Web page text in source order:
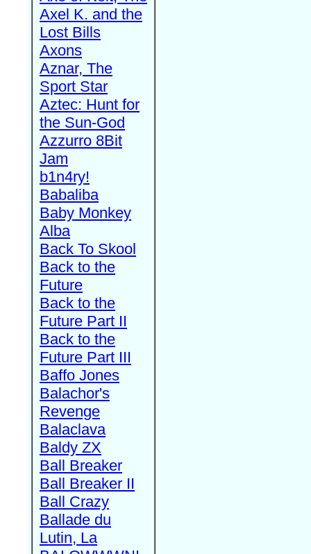
Axel K. and the
Lost Bills
Axons
Aznar, The
Sport Star
Aztec: Hunt for
the Sun-God
Azzurro 8Bit
Jam
b1n4ry!
Babaliba
Baby Monkey
Alba
Back To Skool
Back to the
Future
Back to the
Future Part II
Back to the
Future Part III
Baffo Jones
Balachor's
Revenge
Balaclava
Baldy ZX
Ball Breaker
Ball Breaker II
Ball Crazy
Ballade du
Lutin, La